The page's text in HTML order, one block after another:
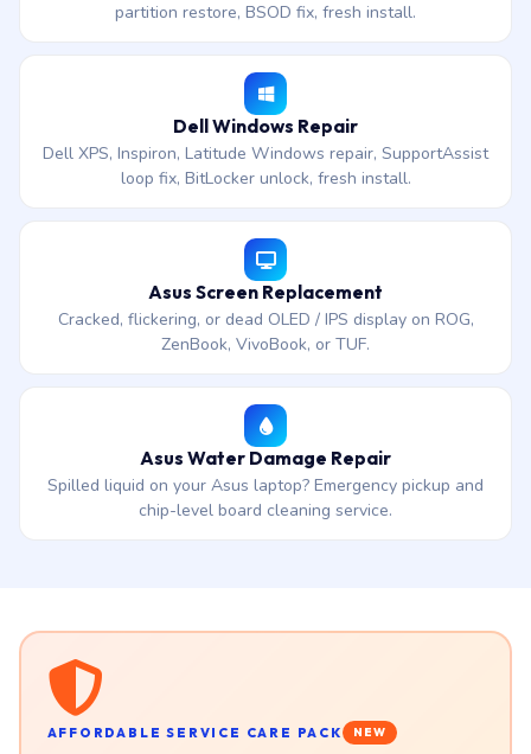
partition restore, BSOD fix, fresh install.
Dell Windows Repair
Dell XPS, Inspiron, Latitude Windows repair, SupportAssist
loop fix, BitLocker unlock, fresh install.
Asus Screen Replacement
Cracked, flickering, or dead OLED / IPS display on ROG,
ZenBook, VivoBook, or TUF.
Asus Water Damage Repair
Spilled liquid on your Asus laptop? Emergency pickup and
chip-level board cleaning service.
AFFORDABLE SERVICE CARE PACK NEW